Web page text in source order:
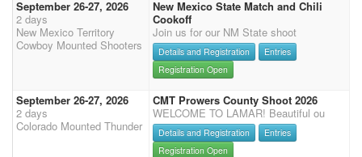
September 26-27, 2026
2 days
New Mexico Territory
Cowboy Mounted Shooters
New Mexico State Match and Chili
Cookoff
Join us for our NM State shoot
Details and Registration
Entries
Registration Open
September 26-27, 2026
2 days
Colorado Mounted Thunder
CMT Prowers County Shoot 2026
WELCOME TO LAMAR! Beautiful ou
Details and Registration
Entries
Registration Open